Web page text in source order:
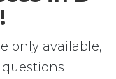
only available,